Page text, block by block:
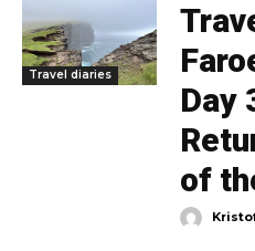
Travel diaries
Day
of